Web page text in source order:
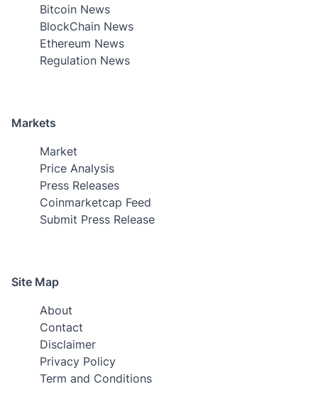
Bitcoin News
BlockChain News
Ethereum News
Regulation News
Markets
Market
Price Analysis
Press Releases
Coinmarketcap Feed
Submit Press Release
Site Map
About
Contact
Disclaimer
Privacy Policy
Term and Conditions